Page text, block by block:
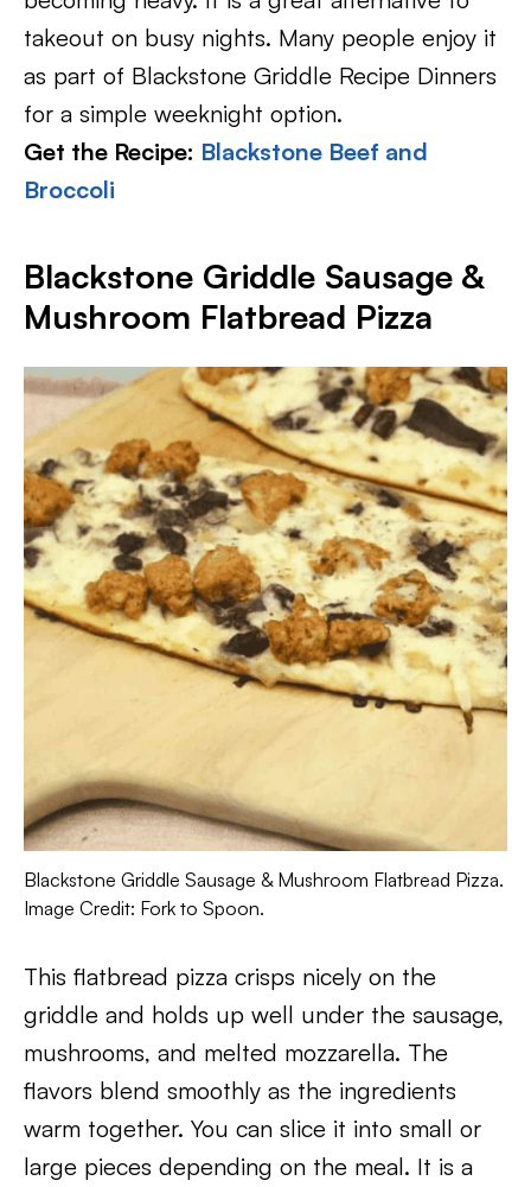
takeout on busy nights. Many people enjoy it
as part of Blackstone Griddle Recipe Dinners
for a simple weeknight option.
Get the Recipe: Blackstone Beef and
Broccoli
Blackstone Griddle Sausage &
Mushroom Flatbread Pizza
Blackstone Griddle Sausage & Mushroom Flatbread Pizza.
Image Credit: Fork to Spoon.
This flatbread pizza crisps nicely on the
griddle and holds up well under the sausage,
mushrooms, and melted mozzarella. The
flavors blend smoothly as the ingredients
warm together. You can slice it into small or
large pieces depending on the meal. It is a